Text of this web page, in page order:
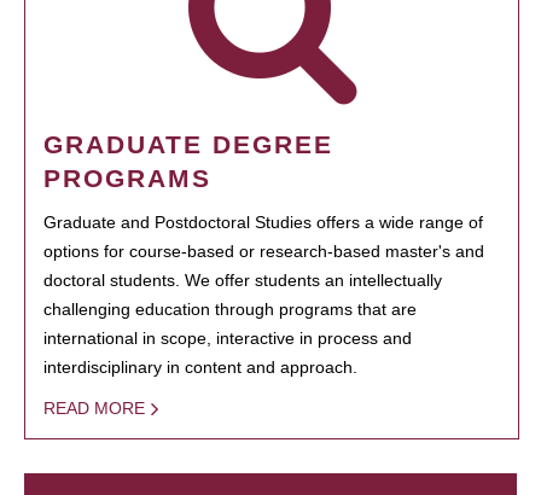
GRADUATE DEGREE
PROGRAMS
Graduate and Postdoctoral Studies offers a wide range of
options for course-based or research-based master's and
doctoral students. We offer students an intellectually
challenging education through programs that are
international in scope, interactive in process and
interdisciplinary in content and approach.
READ MORE